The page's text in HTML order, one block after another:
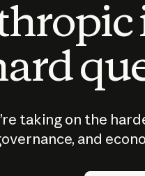
taking on the
and